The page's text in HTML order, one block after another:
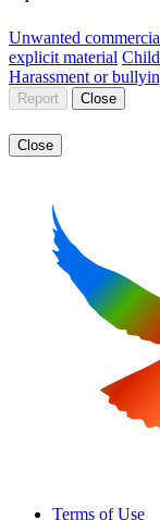
Unwanted
explicit material
Harassment or
Report Close
Close
Terms of Use